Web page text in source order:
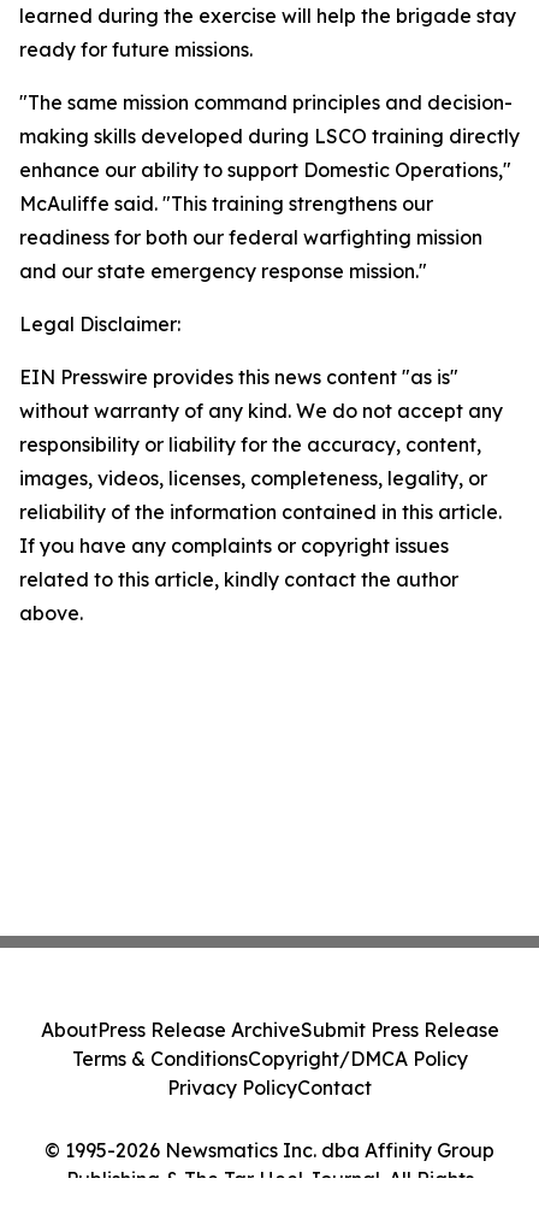
learned during the exercise will help the brigade stay
ready for future missions.
"The same mission command principles and decision-
making skills developed during LSCO training directly
enhance our ability to support Domestic Operations,"
McAuliffe said. "This training strengthens our
readiness for both our federal warfighting mission
and our state emergency response mission."
Legal Disclaimer:
EIN Presswire provides this news content "as is"
without warranty of any kind. We do not accept any
responsibility or liability for the accuracy, content,
images, videos, licenses, completeness, legality, or
reliability of the information contained in this article.
If you have any complaints or copyright issues
related to this article, kindly contact the author
above.
© 1995-2026 Newsmatics Inc. dba Affinity Group
Publishing & The Tar Heel Journal. All Rights
AboutPress Release ArchiveSubmit Press Release
Terms & ConditionsCopyright/DMCA Policy
Privacy PolicyContact